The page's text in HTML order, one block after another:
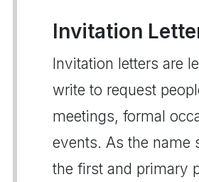
Invitation
Invitation letters are
write to request
meetings, formal
events. As the name
the first and primary